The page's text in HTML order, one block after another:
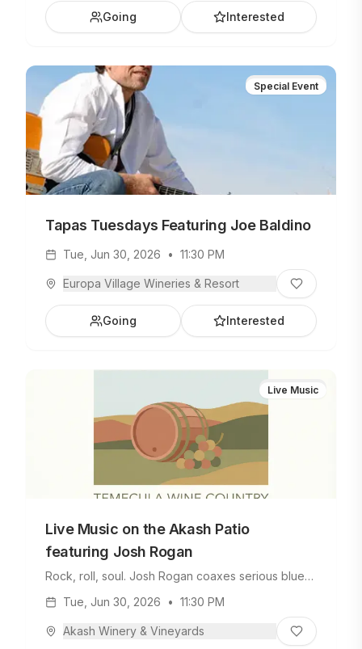
Going Interested
Special Event
Tapas Tuesdays Featuring Joe Baldino
Tue, Jun 30, 2026 • 11:30 PM
Europa Village Wineries & Resort
Going Interested
Live Music
Live Music on the Akash Patio
featuring Josh Rogan
Rock, roll, soul. Josh Rogan coaxes serious blues
pro who's jammed with big names in his career,
Josh delivers a soundtrack for your Tuesday
evening. Brew Boyz Tacos will be on site with
Tue, Jun 30, 2026 • 11:30 PM
Akash Winery & Vineyards